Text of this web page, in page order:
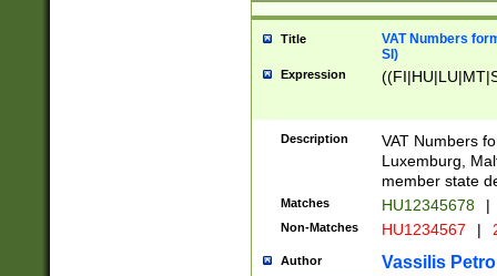
Title
VAT Numbers
SI)
Expression
Description
VAT Numbers
Luxemburg,
member state
Matches HU12345678 |
Non-Matches HU1234567 |
Author Vassilis